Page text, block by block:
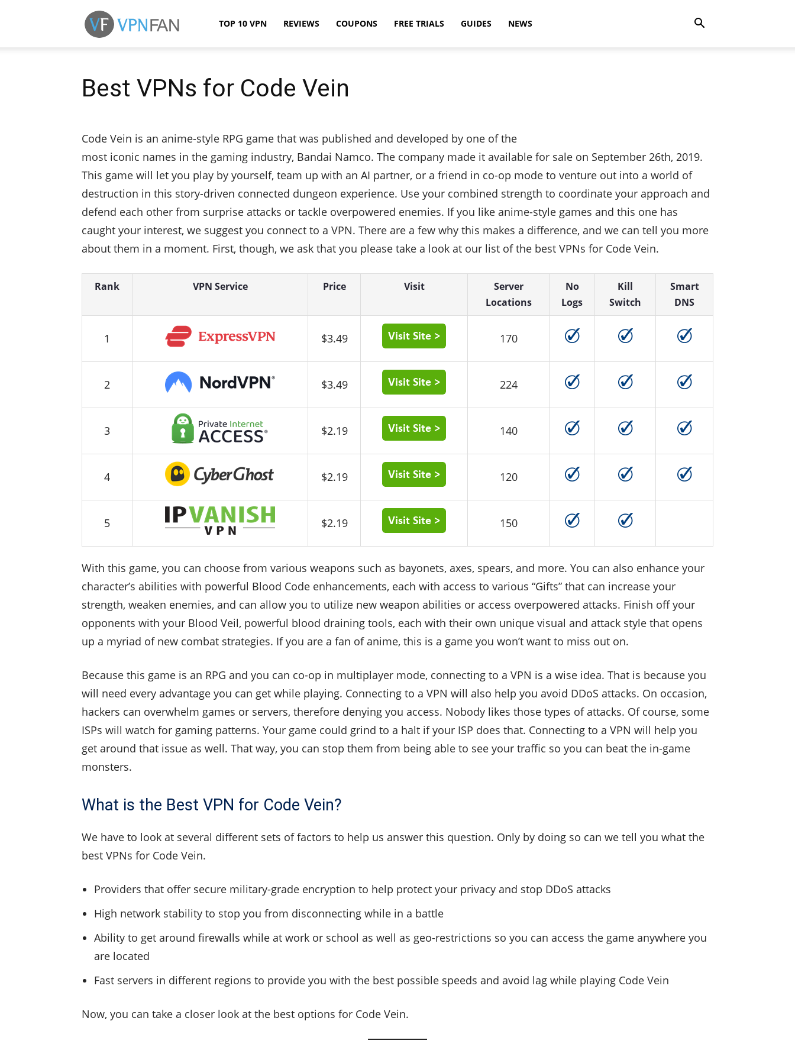
TOP 10 VPN REVIEWS COUPONS FREE TRIALS GUIDES NEWS
Best VPNs for Code Vein
Code Vein is an anime-style RPG game that was published and developed by one of the
most iconic names in the gaming industry, Bandai Namco. The company made it available for sale on September 26th, 2019.
This game will let you play by yourself, team up with an AI partner, or a friend in co-op mode to venture out into a world of
destruction in this story-driven connected dungeon experience. Use your combined strength to coordinate your approach and
defend each other from surprise attacks or tackle overpowered enemies. If you like anime-style games and this one has
caught your interest, we suggest you connect to a VPN. There are a few why this makes a difference, and we can tell you more
about them in a moment. First, though, we ask that you please take a look at our list of the best VPNs for Code Vein.
Rank VPN Service Price Visit
Server
Locations
No
Logs
Kill
Switch
Smart
DNS
1 $3.49 170
2 $3.49 224
3 $2.19 140
4 $2.19 120
5 $2.19 150
With this game, you can choose from various weapons such as bayonets, axes, spears, and more. You can also enhance your
character’s abilities with powerful Blood Code enhancements, each with access to various “Gifts” that can increase your
strength, weaken enemies, and can allow you to utilize new weapon abilities or access overpowered attacks. Finish off your
opponents with your Blood Veil, powerful blood draining tools, each with their own unique visual and attack style that opens
up a myriad of new combat strategies. If you are a fan of anime, this is a game you won’t want to miss out on.
Because this game is an RPG and you can co-op in multiplayer mode, connecting to a VPN is a wise idea. That is because you
will need every advantage you can get while playing. Connecting to a VPN will also help you avoid DDoS attacks. On occasion,
hackers can overwhelm games or servers, therefore denying you access. Nobody likes those types of attacks. Of course, some
ISPs will watch for gaming patterns. Your game could grind to a halt if your ISP does that. Connecting to a VPN will help you
get around that issue as well. That way, you can stop them from being able to see your traffic so you can beat the in-game
monsters.
What is the Best VPN for Code Vein?
We have to look at several different sets of factors to help us answer this question. Only by doing so can we tell you what the
best VPNs for Code Vein.
Providers that offer secure military-grade encryption to help protect your privacy and stop DDoS attacks
High network stability to stop you from disconnecting while in a battle
Ability to get around firewalls while at work or school as well as geo-restrictions so you can access the game anywhere you
are located
Fast servers in different regions to provide you with the best possible speeds and avoid lag while playing Code Vein
Now, you can take a closer look at the best options for Code Vein.